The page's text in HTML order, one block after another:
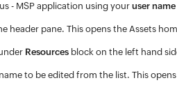
- MSP application using youruser name
header pane. This opens the Assets
Resources block on the left hand
to be edited from the list. This